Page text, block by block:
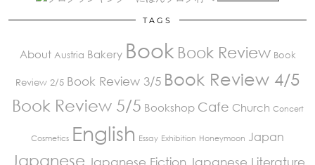
TAGS
About Austria Bakery Book Book Review Book
Review 2/5 Book Review 3/5 Book Review 4/5
Book Review 5/5 Bookshop Cafe Church Concert
Cosmetics English Essay Exhibition Honeymoon Japan
Japanese Japanese Fiction Japanese Literature